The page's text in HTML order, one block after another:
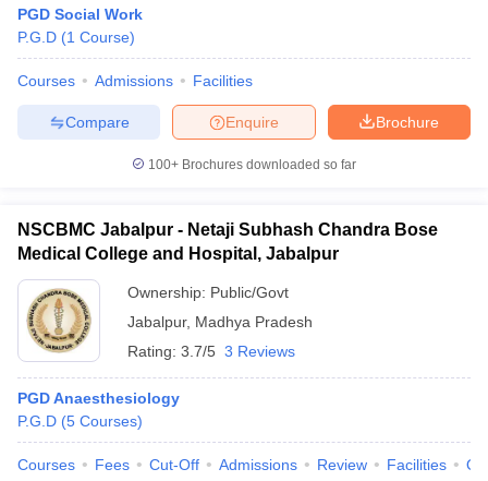
PGD Social Work
P.G.D (1 Course)
Courses Admissions Facilities
Brochure
Enquire
Compare
100+ Brochures downloaded so far
NSCBMC Jabalpur - Netaji Subhash Chandra Bose
Medical College and Hospital, Jabalpur
Ownership: Public/Govt
Jabalpur, Madhya Pradesh
Rating: 3.7/5 3 Reviews
PGD Anaesthesiology
P.G.D (5 Courses)
Courses Fees Cut-Off Admissions Review Facilities